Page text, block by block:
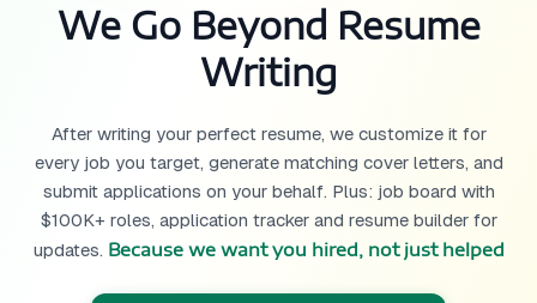
We Go Beyond Resume
Writing
After writing your perfect resume, we customize it for
every job you target, generate matching cover letters, and
submit applications on your behalf. Plus: job board with
$100K+ roles, application tracker and resume builder for
updates. Because we want you hired, not just helped